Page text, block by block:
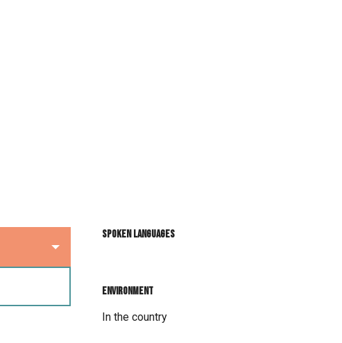
Spoken languages
Spoken languages
Environment
Environment
In the country